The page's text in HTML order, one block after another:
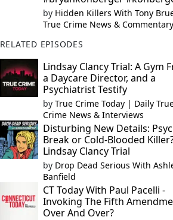
by Hidden Killers With Tony
True Crime News & Commentary
RELATED EPISODES
Lindsay Clancy Trial: A Gym
a Daycare Director, and a
Psychiatrist Testify
by True Crime Today | Daily
Crime News & Interviews
Disturbing New Details:
Break or Cold-Blooded
Lindsay Clancy Trial
by Drop Dead Serious With
Banfield
CT Today With Paul Pacelli -
Invoking The Fifth
Over And Over?